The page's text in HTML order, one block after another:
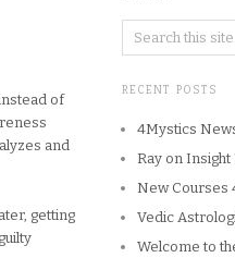
of
and
getting
RECENT POSTS
4Mystics
Ray on
New Courses
Vedic
Welcome to